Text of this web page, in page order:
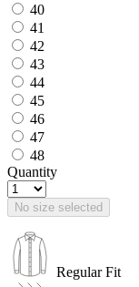
40
41
42
43
44
45
46
47
48
Quantity
No size selected
Regular Fit